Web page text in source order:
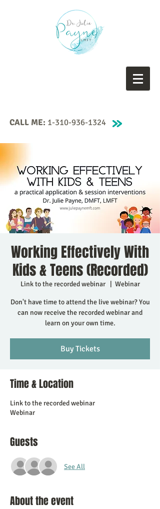
CALL ME: 1-310-936-1324
Working Effectively With
Kids & Teens (Recorded)
Link to the recorded webinar Webinar
Don't have time to attend the live webinar? You
can now receive the recorded webinar and
learn on your own time.
Buy Tickets
Time & Location
Link to the recorded webinar
Webinar
Guests
See All
About the event